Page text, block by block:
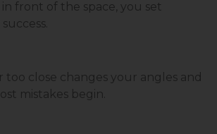
front of the space, you set
too close changes your angles and
mistakes begin.